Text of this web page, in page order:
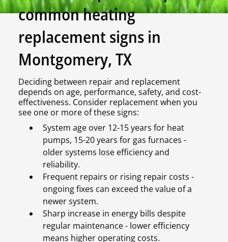
common heating
replacement signs in
Montgomery, TX
Deciding between repair and replacement
depends on age, performance, safety, and cost-
effectiveness. Consider replacement when you
see one or more of these signs:
System age over 12-15 years for heat
pumps, 15-20 years for gas furnaces -
older systems lose efficiency and
reliability.
Frequent repairs or rising repair costs -
ongoing fixes can exceed the value of a
newer system.
Sharp increase in energy bills despite
regular maintenance - lower efficiency
means higher operating costs.